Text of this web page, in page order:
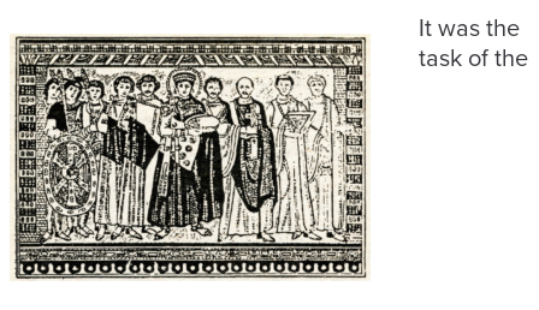
It was the
task of the